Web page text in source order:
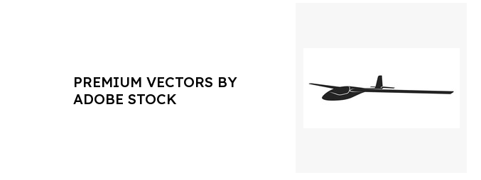
PREMIUM VECTORS BY
ADOBE STOCK